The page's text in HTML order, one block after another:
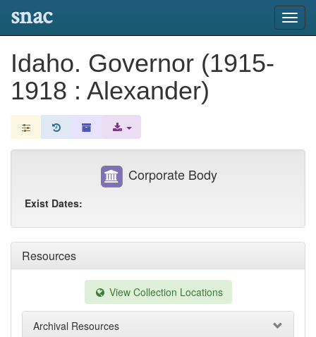
snac
Idaho. Governor (1915-
1918 : Alexander)
Resources
View Collection Locations
Archival Resources
Corporate Body
Exist Dates: